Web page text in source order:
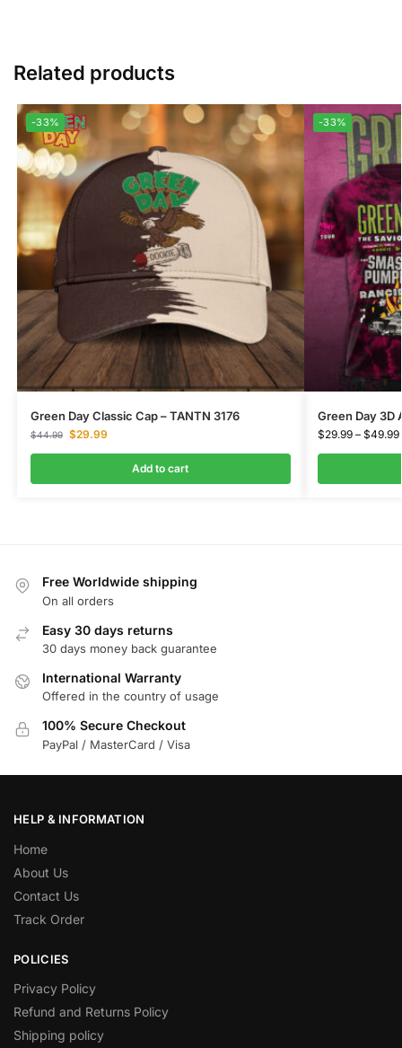
Related products
-33%
Green Day Classic Cap – TANTN 3176
$44.99 $29.99
Add to cart
-33%
Green Day 3D
$29.99 – $49.99
Free Worldwide shipping
On all orders
Easy 30 days returns
30 days money back guarantee
International Warranty
Offered in the country of usage
100% Secure Checkout
PayPal / MasterCard / Visa
HELP & INFORMATION
Home
About Us
Contact Us
Track Order
POLICIES
Privacy Policy
Refund and Returns Policy
Shipping policy